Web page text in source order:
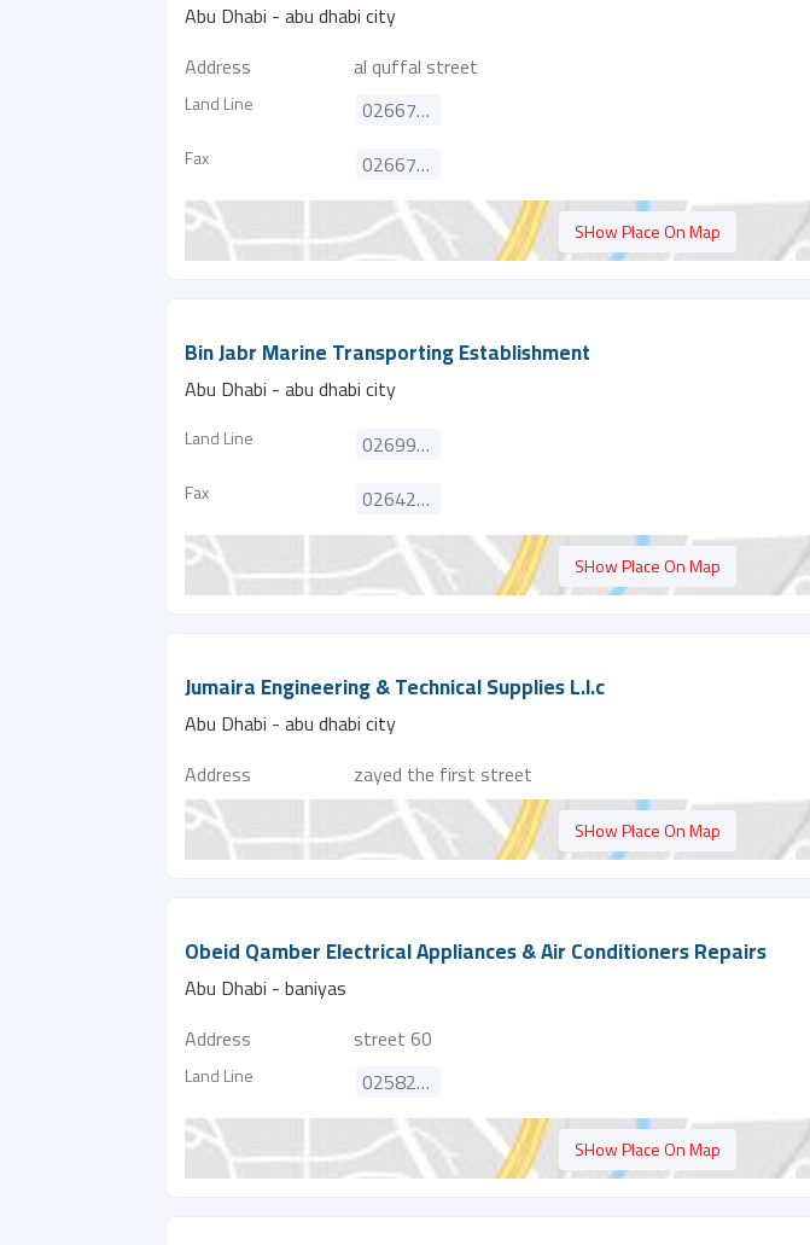
Abu Dhabi - abu dhabi city
Address
al quffal street
Land Line 026676339
Fax 026676337
SHow Place On Map
Bin Jabr Marine Transporting Establishment
Abu Dhabi - abu dhabi city
Land Line 026996910
Fax 026421511
SHow Place On Map
Jumaira Engineering & Technical Supplies L.l.c
Abu Dhabi - abu dhabi city
Address
zayed the first street
SHow Place On Map
Obeid Qamber Electrical Appliances & Air Conditioners Repairs
Abu Dhabi - baniyas
Address
street 60
Land Line 025821385
SHow Place On Map